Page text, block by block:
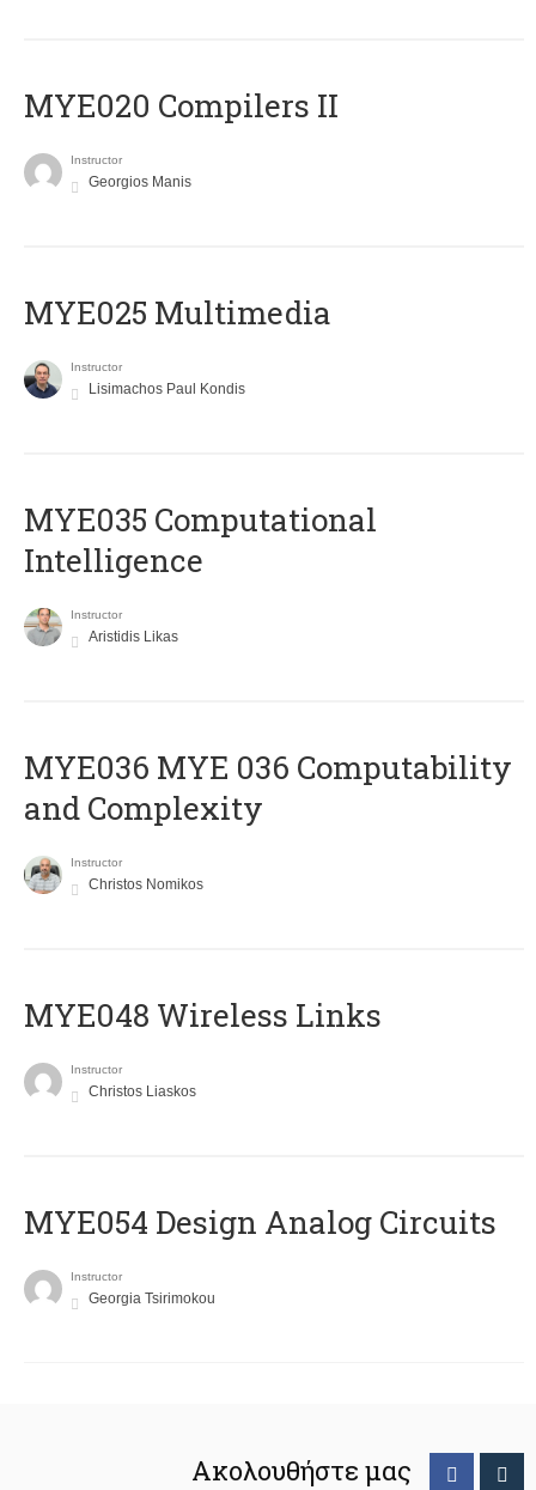
MYE020 Compilers II
Instructor
Georgios Manis
MYE025 Multimedia
Instructor
Lisimachos Paul Kondis
MYE035 Computational
Intelligence
Instructor
Aristidis Likas
ΜΥΕ036 MYE 036 Computability
and Complexity
Instructor
Christos Nomikos
MYE048 Wireless Links
Instructor
Christos Liaskos
MYE054 Design Analog Circuits
Instructor
Georgia Tsirimokou
Ακολουθήστε μας